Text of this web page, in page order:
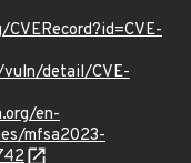
detail/CVE-
en-
mfsa2023-